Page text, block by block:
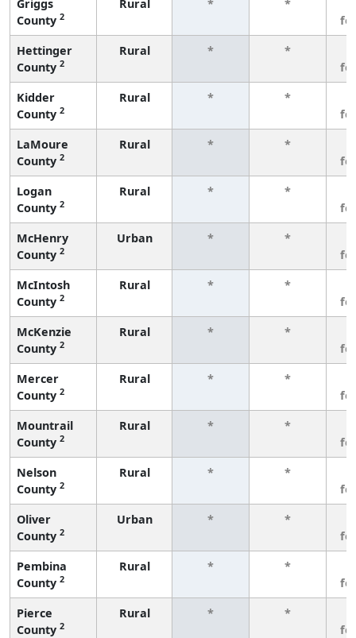
Griggs
County 2
Rural * *
Hettinger
County 2
Rural * *
Kidder
County 2
Rural * *
LaMoure
County 2
Rural * *
Logan
County 2
Rural * *
McHenry
County 2
Urban * *
McIntosh
County 2
Rural * *
McKenzie
County 2
Rural * *
Mercer
County 2
Rural * *
Mountrail
County 2
Rural * *
Nelson
County 2
Rural * *
Oliver
County 2
Urban * *
Pembina
County 2
Rural * *
Pierce
County 2
Rural * *